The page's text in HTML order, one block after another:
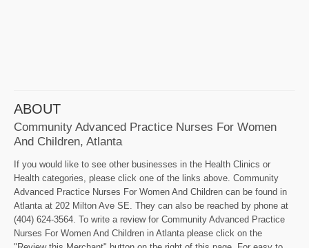
ABOUT
Community Advanced Practice Nurses For Women
And Children, Atlanta
If you would like to see other businesses in the Health Clinics or
Health categories, please click one of the links above. Community
Advanced Practice Nurses For Women And Children can be found in
Atlanta at 202 Milton Ave SE. They can also be reached by phone at
(404) 624-3564. To write a review for Community Advanced Practice
Nurses For Women And Children in Atlanta please click on the